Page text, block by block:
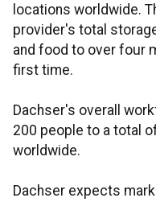
locations worldwide.
provider's total
and food to over four
first time.
Dachser's overall
200 people to a total
worldwide.
Dachser expects